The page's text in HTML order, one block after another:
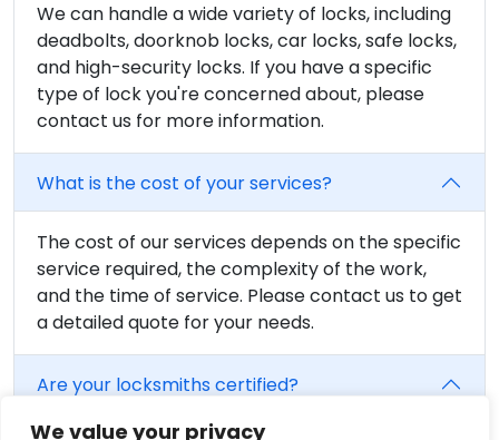
We value your privacy
We can handle a wide variety of locks, including
deadbolts, doorknob locks, car locks, safe locks,
and high-security locks. If you have a specific
type of lock you're concerned about, please
contact us for more information.
What is the cost of your services?
The cost of our services depends on the specific
service required, the complexity of the work,
and the time of service. Please contact us to get
a detailed quote for your needs.
Are your locksmiths certified?